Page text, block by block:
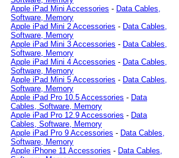
Apple iPad Mini Accessories - Data Cables,
Software, Memory
Apple iPad Mini 2 Accessories - Data Cables,
Software, Memory
Apple iPad Mini 3 Accessories - Data Cables,
Software, Memory
Apple iPad Mini 4 Accessories - Data Cables,
Software, Memory
Apple iPad Mini 5 Accessories - Data Cables,
Software, Memory
Apple iPad Pro 10.5 Accessories - Data
Cables, Software, Memory
Apple iPad Pro 12.9 Accessories - Data
Cables, Software, Memory
Apple iPad Pro 9 Accessories - Data Cables,
Software, Memory
Apple iPhone 11 Accessories - Data Cables,